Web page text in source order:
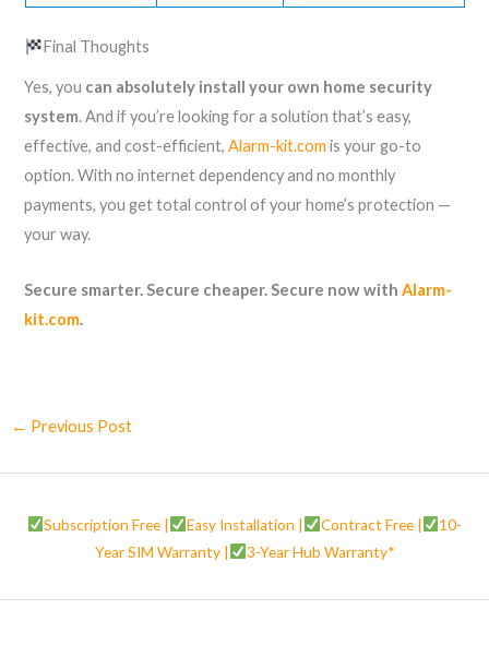
Final Thoughts
Yes, you can absolutely install your own home security
system. And if you’re looking for a solution that’s easy,
effective, and cost-efficient,Alarm-kit.com is your go-to
option. With no internet dependency and no monthly
payments, you get total control of your home’s protection —
your way.
Secure smarter. Secure cheaper. Secure now withAlarm-
kit.com.
← Previous Post
Subscription Free | Easy Installation | Contract Free |
10-
Year SIM Warranty |
3-Year Hub Warranty*